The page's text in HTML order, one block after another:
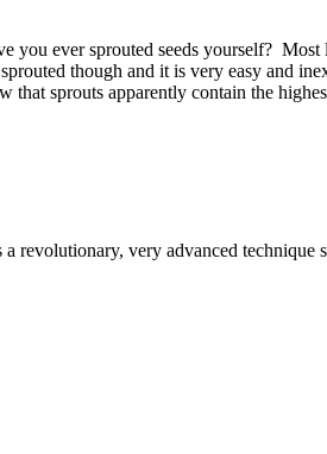
you ever sprouted seeds yourself?
though and it is very easy and
sprouts apparently contain the
very advanced technique